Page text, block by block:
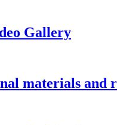
Gallery
materials and